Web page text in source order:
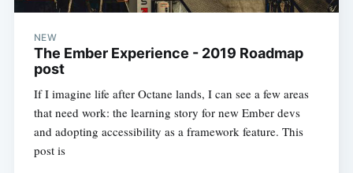
NEW
The Ember Experience - 2019 Roadmap
post
If I imagine life after Octane lands, I can see a few areas
that need work: the learning story for new Ember devs
and adopting accessibility as a framework feature. This
post is